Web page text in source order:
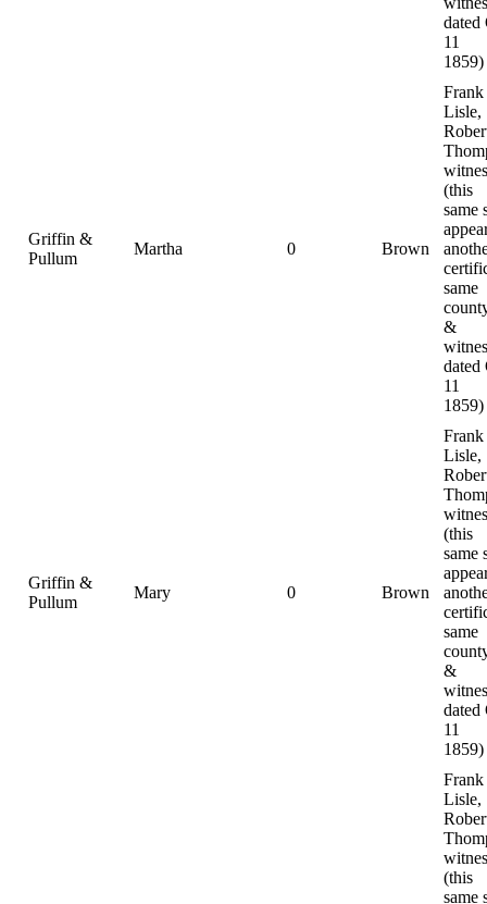
dated
11
1859)
Griffin &
Pullum
Martha 0 Brown
Frank
Lisle,
(this
same
same
&
dated
11
1859)
Griffin &
Pullum
Mary 0 Brown
Frank
Lisle,
(this
same
same
&
dated
11
1859)
Frank
Lisle,
(this
same